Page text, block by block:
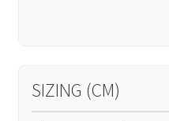
SIZING (CM)